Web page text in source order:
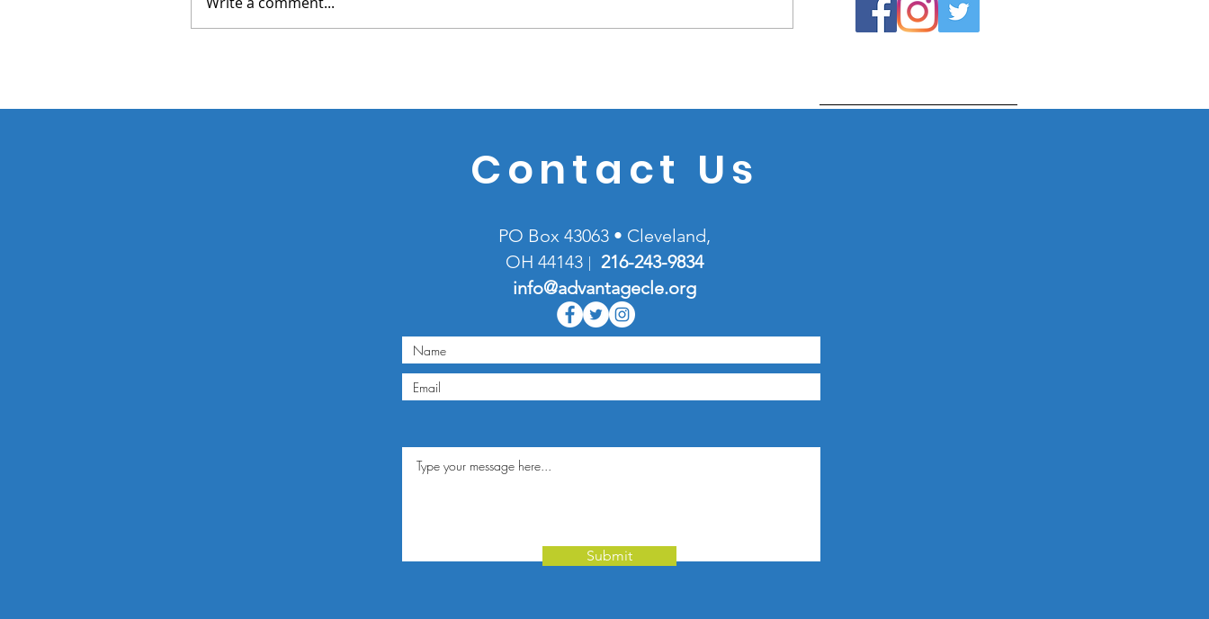
Contact Us
PO Box 43063 • Cleveland,
OH 44143| 216-243-9834
info@advantagecle.org
Submit